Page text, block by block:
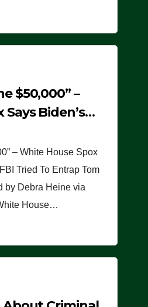
$50,000” –
Biden’s
To Entrap
– White House Spox
Tried To Entrap Tom
by Debra Heine via
House…